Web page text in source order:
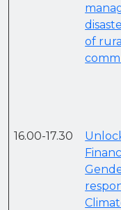
of rural
16.00-17.30